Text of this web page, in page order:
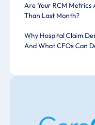
Are Your RCM
Than Last Month?
Why Hospital Claim
And What CFOs Can